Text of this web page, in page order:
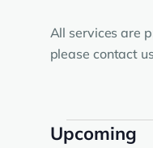
All services are
please contact
Upcoming